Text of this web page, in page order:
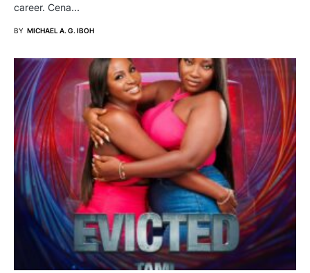
career. Cena…
BY MICHAEL A. G. IBOH